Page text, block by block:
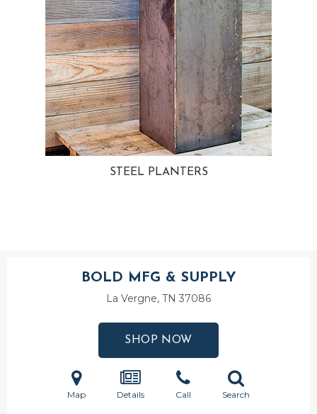
STEEL PLANTERS
BOLD MFG & SUPPLY
La Vergne, TN 37086
SHOP NOW
Map Details Call Search